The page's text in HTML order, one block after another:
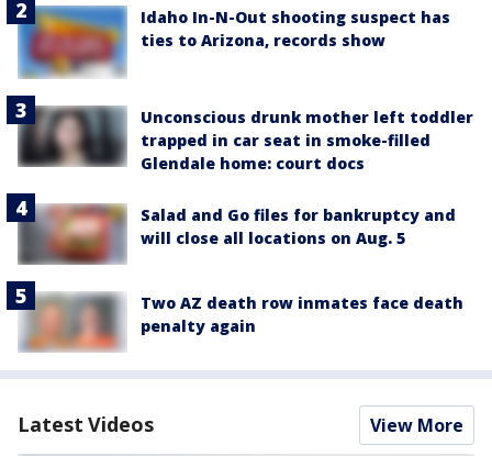
Idaho In-N-Out shooting suspect has
ties to Arizona, records show
Unconscious drunk mother left toddler
trapped in car seat in smoke-filled
Glendale home: court docs
Salad and Go files for bankruptcy and
will close all locations on Aug. 5
Two AZ death row inmates face death
penalty again
Latest Videos View More